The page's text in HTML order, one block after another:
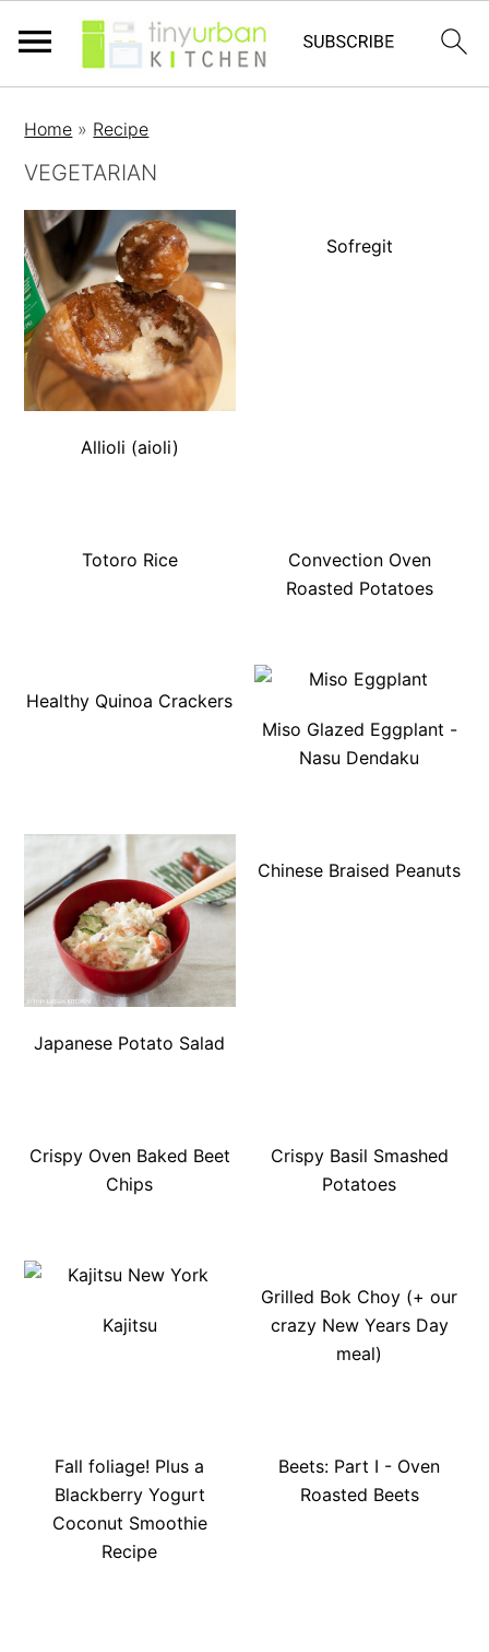
Home » Recipe
VEGETARIAN
Allioli (aioli)
Sofregit
Totoro Rice
Convection Oven
Roasted Potatoes
Healthy Quinoa Crackers
Miso Glazed Eggplant -
Nasu Dendaku
Japanese Potato Salad
Chinese Braised Peanuts
Crispy Oven Baked Beet
Chips
Crispy Basil Smashed
Potatoes
Kajitsu
Grilled Bok Choy (+ our
crazy New Years Day
meal)
Fall foliage! Plus a
Blackberry Yogurt
Coconut Smoothie
Recipe
Beets: Part I - Oven
Roasted Beets